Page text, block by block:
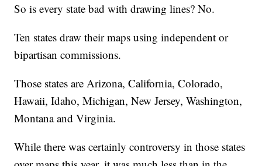
So is every state bad with drawing lines? No.
Ten states draw their maps using independent or
bipartisan commissions.
Those states are Arizona, California, Colorado,
Hawaii, Idaho, Michigan, New Jersey, Washington,
Montana and Virginia.
While there was certainly controversy in those states